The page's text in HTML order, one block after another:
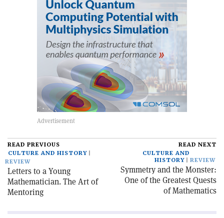
READ PREVIOUS
CULTURE AND HISTORY
REVIEW
Letters to a Young
Mathematician. The Art of
Mentoring
READ NEXT
CULTURE AND
HISTORY
REVIEW
Symmetry and the Monster:
One of the Greatest Quests
of Mathematics